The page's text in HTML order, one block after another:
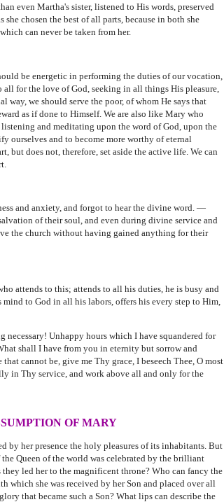
even Martha's sister, listened to His words, preserved
chosen the best of all parts, because in both she
can never be taken from her.
be energetic in performing the duties of our vocation,
for the love of God, seeking in all things His pleasure,
way, we should serve the poor, of whom He says that
as if done to Himself. We are also like Mary who
and meditating upon the word of God, upon the
ourselves and to become more worthy of eternal
but does not, therefore, set aside the active life. We can
and anxiety, and forgot to hear the divine word. —
of their soul, and even during divine service and
the church without having gained anything for their
attends to this; attends to all his duties, he is busy and
to God in all his labors, offers his every step to Him,
Unhappy hours which I have squandered for
shall I have from you in eternity but sorrow and
cannot be, give me Thy grace, I beseech Thee, O most
in Thy service, and work above all and only for the
OF MARY
by her presence the holy pleasures of its inhabitants. But
Queen of the world was celebrated by the brilliant
led her to the magnificent throne? Who can fancy the
which she was received by her Son and placed over all
that became such a Son? What lips can describe the